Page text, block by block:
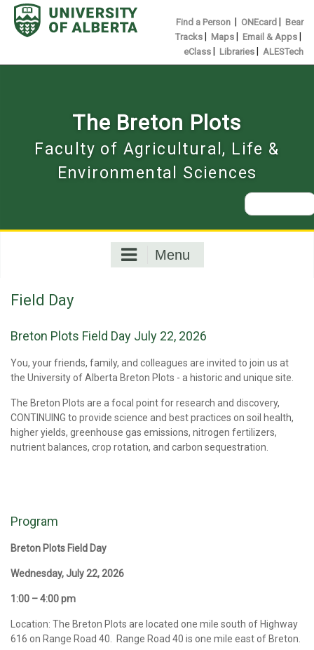
Skip
content
Find a Person ONEcard
Bear
Tracks
Maps Email & Apps
eClass Libraries ALESTech
The Breton Plots
Faculty of Agricultural, Life &
Environmental Sciences
Search
for:
Menu
Field Day
Breton Plots Field Day July 22, 2026
You, your friends, family, and colleagues are invited to join us at
the University of Alberta Breton Plots - a historic and unique site.
The Breton Plots are a focal point for research and discovery,
CONTINUING to provide science and best practices on soil health,
higher yields, greenhouse gas emissions, nitrogen fertilizers,
nutrient balances, crop rotation, and carbon sequestration.
Program
Breton Plots Field Day
Wednesday, July 22, 2026
1:00 – 4:00 pm
Location: The Breton Plots are located one mile south of Highway
616 on Range Road 40. Range Road 40 is one mile east of Breton.